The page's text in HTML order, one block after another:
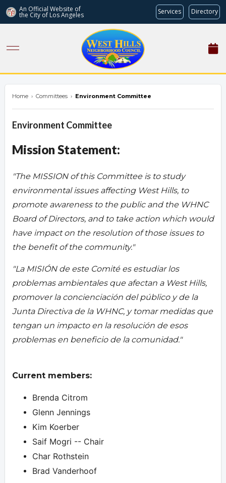
An Official Website of
the City of Los Angeles Services Directory
Home › Committees › Environment Committee
Environment Committee
Mission Statement:
"The MISSION of this Committee is to study
environmental issues affecting West Hills, to
promote awareness to the public and the WHNC
Board of Directors, and to take action which would
have impact on the resolution of those issues to
the benefit of the community."
"La MISIÓN de este Comité es estudiar los
problemas ambientales que afectan a West Hills,
promover la concienciación del público y de la
Junta Directiva de la WHNC, y tomar medidas que
tengan un impacto en la resolución de esos
problemas en beneficio de la comunidad."
Current members:
Brenda Citrom
Glenn Jennings
Kim Koerber
Saif Mogri -- Chair
Char Rothstein
Brad Vanderhoof